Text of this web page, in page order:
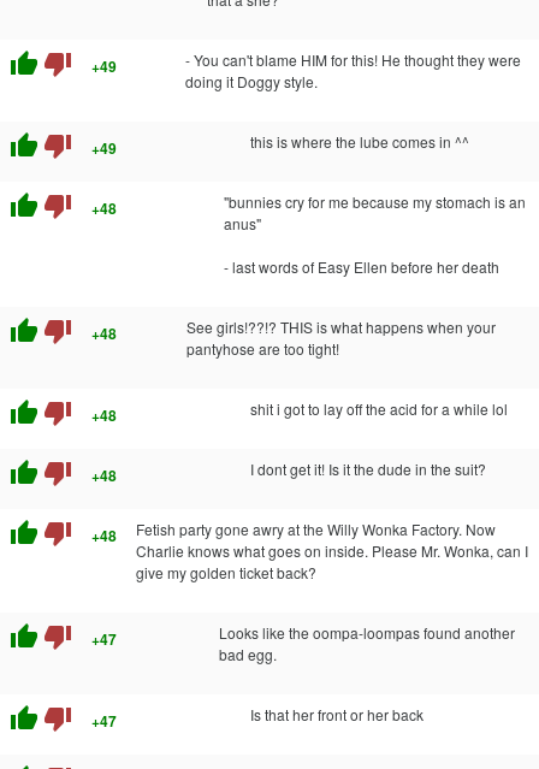
thumb_up thumb_down +49
- You can't blame HIM for this! He thought they were
doing it Doggy style.
thumb_up thumb_down +49 this is where the lube comes in ^^
thumb_up thumb_down +48
"bunnies cry for me because my stomach is an
anus"
- last words of Easy Ellen before her death
thumb_up thumb_down +48
See girls!??!? THIS is what happens when your
pantyhose are too tight!
thumb_up thumb_down +48 shit i got to lay off the acid for a while lol
thumb_up thumb_down +48 I dont get it! Is it the dude in the suit?
thumb_up thumb_down +48
Fetish party gone awry at the Willy Wonka Factory. Now
Charlie knows what goes on inside. Please Mr. Wonka, can I
give my golden ticket back?
thumb_up thumb_down +47
Looks like the oompa-loompas found another
bad egg.
thumb_up thumb_down +47 Is that her front or her back